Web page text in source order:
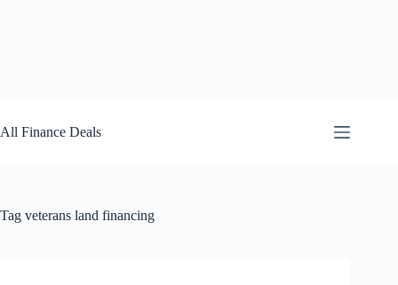
to
content
All Finance Deals
Tag veterans land financing